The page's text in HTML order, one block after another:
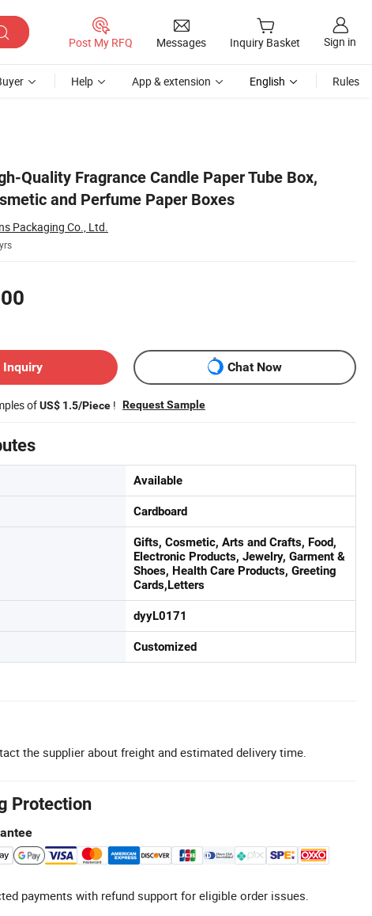
Post My RFQ Messages Inquiry Basket Sign in
Help App & extension English Rules
Quality Fragrance Candle Paper Tube Box,
and Perfume Paper Boxes
Packaging Co., Ltd.
Inquiry
Chat Now
ofUS$ 1.5/Piece ! Request Sample
Available
Cardboard
Gifts, Cosmetic, Arts and Crafts, Food,
Electronic Products, Jewelry, Garment &
Shoes, Health Care Products, Greeting
Cards,Letters
dyyL0171
Customized
the supplier about freight and estimated delivery time.
Protection
payments with refund support for eligible order issues.